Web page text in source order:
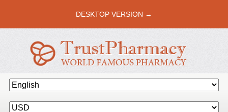
DESKTOP VERSION →